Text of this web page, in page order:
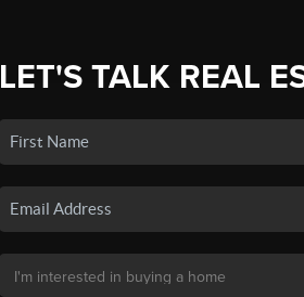
LET'S TALK REAL